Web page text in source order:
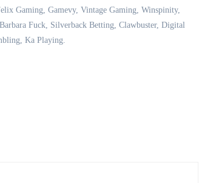
Gaming, Gamevy, Vintage Gaming, Winspinity,
Fuck, Silverback Betting, Clawbuster, Digital
Ka Playing.